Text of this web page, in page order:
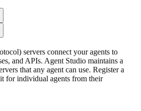
servers connect your agents to
and APIs. Agent Studio maintains a
that any agent can use. Register a
for individual agents from their